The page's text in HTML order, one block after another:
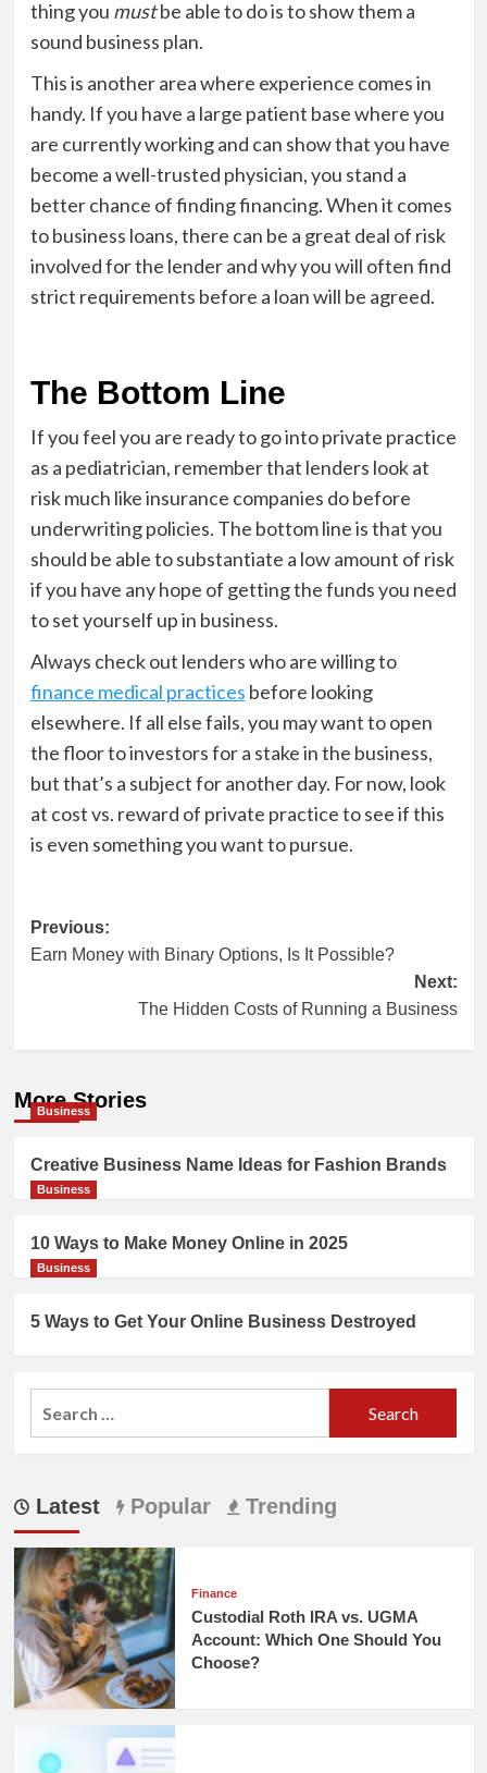
thing you mustbe able to do is to show them a
sound business plan.
This is another area where experience comes in
handy. If you have a large patient base where you
are currently working and can show that you have
become a well-trusted physician, you stand a
better chance of finding financing. When it comes
to business loans, there can be a great deal of risk
involved for the lender and why you will often find
strict requirements before a loan will be agreed.
The Bottom Line
If you feel you are ready to go into private practice
as a pediatrician, remember that lenders look at
risk much like insurance companies do before
underwriting policies. The bottom line is that you
should be able to substantiate a low amount of risk
if you have any hope of getting the funds you need
to set yourself up in business.
Always check out lenders who are willing to
finance medical practices before looking
elsewhere. If all else fails, you may want to open
the floor to investors for a stake in the business,
but that’s a subject for another day. For now, look
at cost vs. reward of private practice to see if this
is even something you want to pursue.
Post
navigation
Previous:
Earn Money with Binary Options, Is It Possible?
Next:
The Hidden Costs of Running a Business
More Stories
Business
Creative Business Name Ideas for Fashion Brands
Business
10 Ways to Make Money Online in 2025
Business
5 Ways to Get Your Online Business Destroyed
Latest Popular Trending
Finance
Custodial Roth IRA vs. UGMA
Account: Which One Should You
Choose?